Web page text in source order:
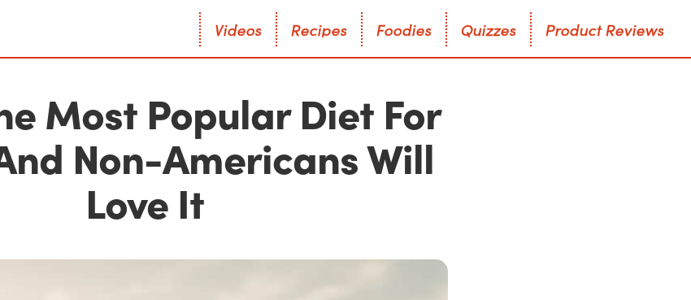
Videos Recipes
p
Foodies Quizzes
Q
Product Reviews
Most Popular Diet For
Non-Americans Will
Love It